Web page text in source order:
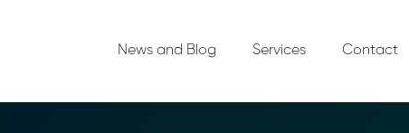
News and Blog Services Contact